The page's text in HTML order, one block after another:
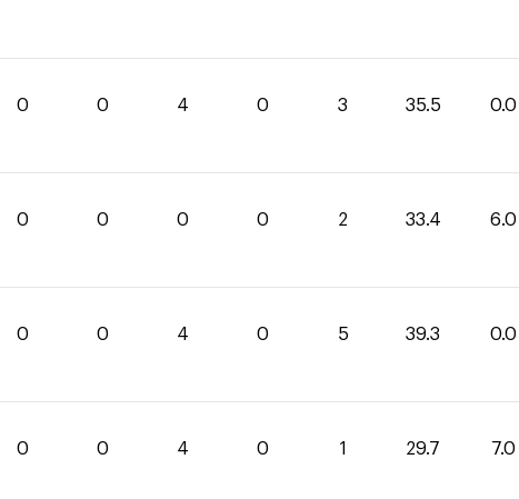
0 0 4 0 3 35.5 0.0
0 0 0 0 2 33.4 6.0
0 0 4 0 5 39.3 0.0
0 0 4 0 1 29.7 7.0